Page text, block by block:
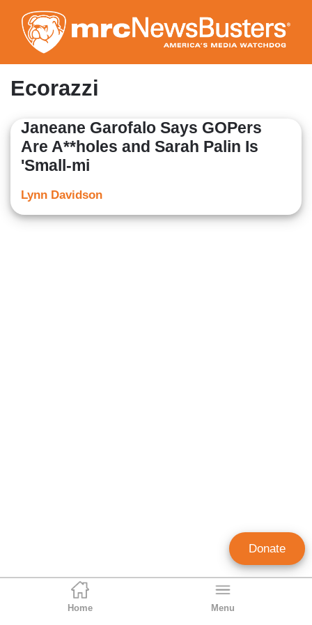
to
main
content
Home Menu
Ecorazzi
Janeane Garofalo Says GOPers
Are A**holes and Sarah Palin Is
'Small-mi
Lynn Davidson
Donate